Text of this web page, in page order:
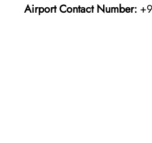
Airport Contact Number: